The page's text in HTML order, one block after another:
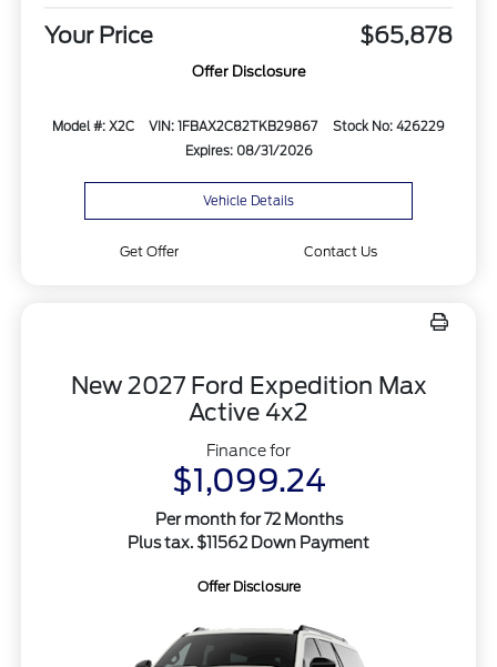
Your Price $65,878
Offer Disclosure
Model #: X2C VIN: 1FBAX2C82TKB29867
Stock No: 426229
Expires: 08/31/2026
Vehicle Details
Get Offer Contact Us
New 2027 Ford Expedition Max
Active 4x2
Finance for
$1,099.24
Per month for 72 Months
Plus tax. $11562 Down Payment
Offer Disclosure